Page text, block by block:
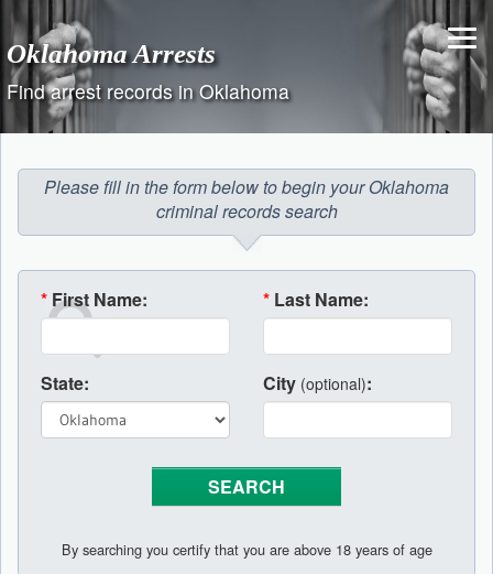
content
Oklahoma Arrests
Find arrest records in Oklahoma
Please fill in the form below to begin your Oklahoma
criminal records search
* First Name: * Last Name:
State: City (optional):
By searching you certify that you are above 18 years of age